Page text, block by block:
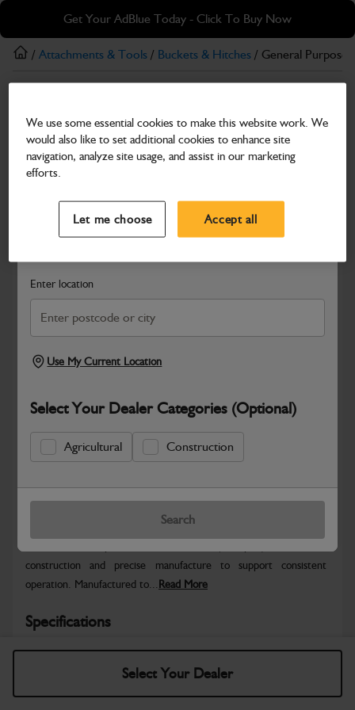
Skip
main
content
Skip
footer
Get Your AdBlue Today - Click To Buy Now
Search and select a dealer by entering your postcode or city to
Enter location
Use My Current Location
Select Your Dealer Categories (Optional)
Agricultural Construction
Search
/ Attachments & Tools / Buckets & Hitches / General Purpose
General Purpose Bucket – 900 mm (with pins)
Part Number: 980/A0361
Compatible with
Safe & Secure Payments
Select Your Dealer
Return Policy
construction and precise manufacture to support consistent
operation. Manufactured to...Read More
Specifications
No Data Available. Please call your dealer for product
We use some essential cookies to make this website work. We
would also like to set additional cookies to enhance site
navigation, analyze site usage, and assist in our marketing
efforts.
Let me choose Accept all